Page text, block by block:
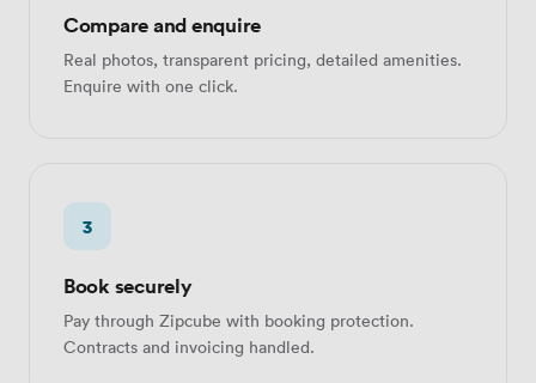
Compare and enquire
Real photos, transparent pricing, detailed amenities.
Enquire with one click.
3
Book securely
Pay through Zipcube with booking protection.
Contracts and invoicing handled.